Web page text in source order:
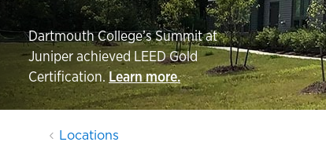
Dartmouth College’s Summit at
Juniper achieved LEED Gold
Certification. Learn more.
Locations